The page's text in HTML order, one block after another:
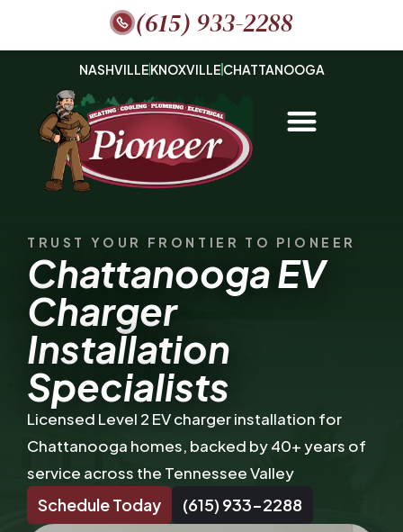
(615) 933-2288
NASHVILLEKNOXVILLE CHATTANOOGA
TRUST YOUR FRONTIER TO PIONEER
Chattanooga EV
Charger
Installation
Specialists
Licensed Level 2 EV charger installation for
Chattanooga homes, backed by 40+ years of
service across the Tennessee Valley
Schedule Today (615) 933-2288